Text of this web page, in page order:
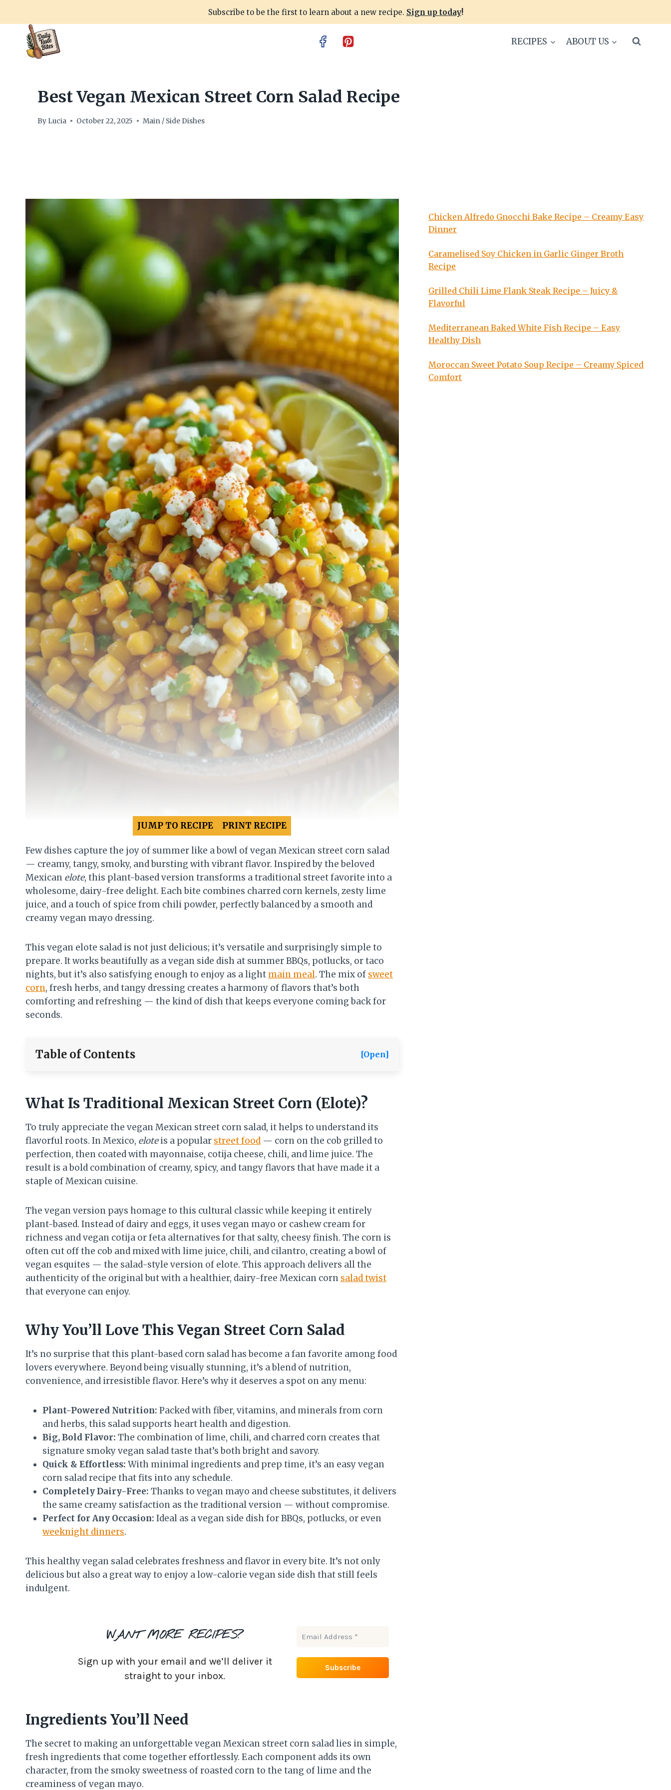
content
Subscribe to be the first to learn about a new recipe. Sign up today!
RECIPES ABOUT US
Best Vegan Mexican Street Corn Salad Recipe
By Lucia October 22, 2025 Main / Side Dishes
JUMP TO RECIPE PRINT RECIPE
Few dishes capture the joy of summer like a bowl of vegan Mexican street corn salad
— creamy, tangy, smoky, and bursting with vibrant flavor. Inspired by the beloved
Mexican elote, this plant-based version transforms a traditional street favorite into a
wholesome, dairy-free delight. Each bite combines charred corn kernels, zesty lime
juice, and a touch of spice from chili powder, perfectly balanced by a smooth and
creamy vegan mayo dressing.
This vegan elote salad is not just delicious; it’s versatile and surprisingly simple to
prepare. It works beautifully as a vegan side dish at summer BBQs, potlucks, or taco
nights, but it’s also satisfying enough to enjoy as a light main meal. The mix of sweet
corn, fresh herbs, and tangy dressing creates a harmony of flavors that’s both
comforting and refreshing — the kind of dish that keeps everyone coming back for
seconds.
Table of Contents [Open]
What Is Traditional Mexican Street Corn (Elote)?
To truly appreciate the vegan Mexican street corn salad, it helps to understand its
flavorful roots. In Mexico, eloteis a popular street food — corn on the cob grilled to
perfection, then coated with mayonnaise, cotija cheese, chili, and lime juice. The
result is a bold combination of creamy, spicy, and tangy flavors that have made it a
staple of Mexican cuisine.
The vegan version pays homage to this cultural classic while keeping it entirely
plant-based. Instead of dairy and eggs, it uses vegan mayo or cashew cream for
richness and vegan cotija or feta alternatives for that salty, cheesy finish. The corn is
often cut off the cob and mixed with lime juice, chili, and cilantro, creating a bowl of
vegan esquites — the salad-style version of elote. This approach delivers all the
authenticity of the original but with a healthier, dairy-free Mexican corn salad twist
that everyone can enjoy.
Why You’ll Love This Vegan Street Corn Salad
It’s no surprise that this plant-based corn salad has become a fan favorite among food
lovers everywhere. Beyond being visually stunning, it’s a blend of nutrition,
convenience, and irresistible flavor. Here’s why it deserves a spot on any menu:
Plant-Powered Nutrition: Packed with fiber, vitamins, and minerals from corn
and herbs, this salad supports heart health and digestion.
Big, Bold Flavor: The combination of lime, chili, and charred corn creates that
signature smoky vegan salad taste that’s both bright and savory.
Quick & Effortless: With minimal ingredients and prep time, it’s an easy vegan
corn salad recipe that fits into any schedule.
Completely Dairy-Free: Thanks to vegan mayo and cheese substitutes, it delivers
the same creamy satisfaction as the traditional version — without compromise.
Perfect for Any Occasion: Ideal as a vegan side dish for BBQs, potlucks, or even
weeknight dinners.
This healthy vegan salad celebrates freshness and flavor in every bite. It’s not only
delicious but also a great way to enjoy a low-calorie vegan side dish that still feels
indulgent.
WANT MORE RECIPES?
Sign up with your email and we’ll deliver it
straight to your inbox.
Ingredients You’ll Need
The secret to making an unforgettable vegan Mexican street corn salad lies in simple,
fresh ingredients that come together effortlessly. Each component adds its own
character, from the smoky sweetness of roasted corn to the tang of lime and the
creaminess of vegan mayo.
Chicken Alfredo Gnocchi Bake Recipe – Creamy Easy
Dinner
Caramelised Soy Chicken in Garlic Ginger Broth
Recipe
Grilled Chili Lime Flank Steak Recipe – Juicy &
Flavorful
Mediterranean Baked White Fish Recipe – Easy
Healthy Dish
Moroccan Sweet Potato Soup Recipe – Creamy Spiced
Comfort